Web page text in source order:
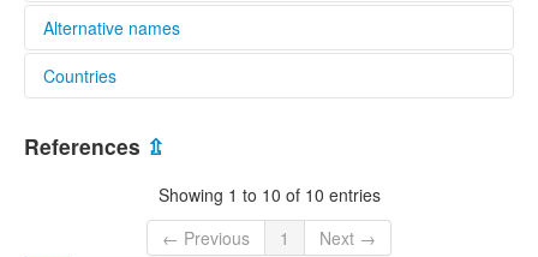
Alternative names
lexvo:
Tigak language [en]
moseley & asher (1994):
Neu-Mecklenburg
Countries
Papua New Guinea [PG]
References ⇫
Showing 1 to 10 of 10 entries
← Previous
1
Next →